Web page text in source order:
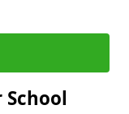
School